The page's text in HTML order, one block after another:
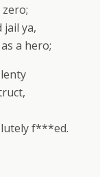
ya,
a hero;
f***ed.